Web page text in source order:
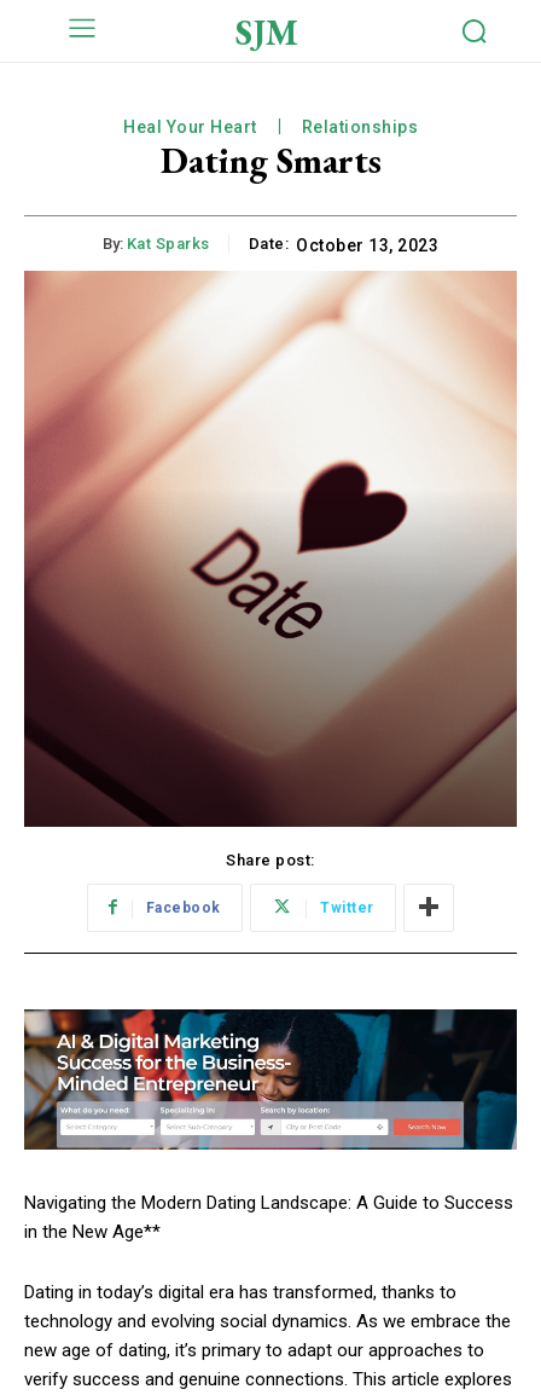
SJM
Heal Your Heart Relationships
Dating Smarts
By: Kat Sparks Date: October 13, 2023
Share post:
Facebook Twitter
Navigating the Modern Dating Landscape: A Guide to Success
in the New Age**
Dating in today’s digital era has transformed, thanks to
technology and evolving social dynamics. As we embrace the
new age of dating, it’s primary to adapt our approaches to
verify success and genuine connections. This article explores